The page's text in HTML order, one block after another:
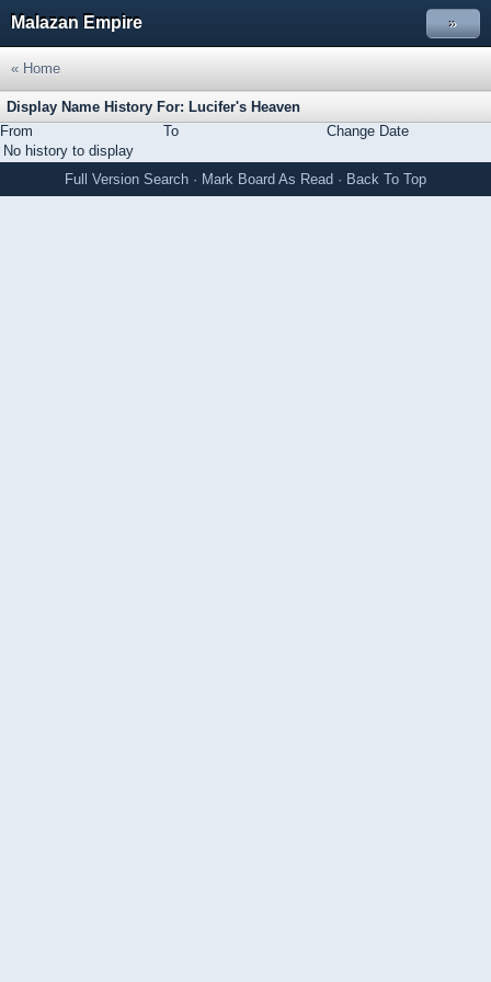
Malazan Empire »
« Home
Display Name History For: Lucifer's Heaven
From
To
Change Date
No history to display
Full Version Search · Mark Board As Read · Back To Top